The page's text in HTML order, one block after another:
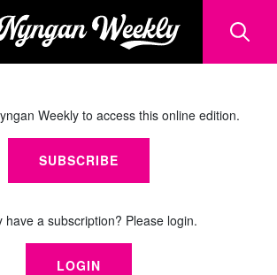
Weekly to access this online edition.
SUBSCRIBE
have a subscription? Please login.
LOGIN